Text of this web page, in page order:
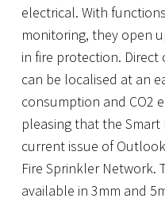
electrical. With
monitoring, they open
in fire protection.
can be localised at an
consumption and CO2
pleasing that the
current issue of
Fire Sprinkler Network.
available in 3mm and